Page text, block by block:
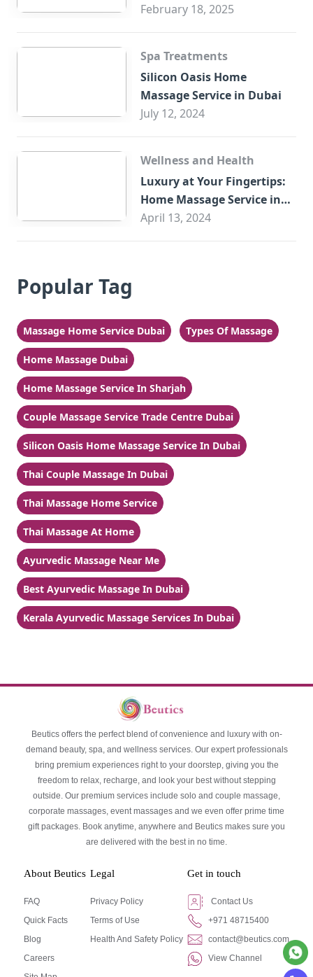
February 18, 2025
Spa Treatments
Silicon Oasis Home
Massage Service in Dubai
July 12, 2024
Wellness and Health
Luxury at Your Fingertips:
Home Massage Service in
Sharjah
April 13, 2024
Popular Tag
Massage Home Service Dubai Types Of Massage
Home Massage Dubai
Home Massage Service In Sharjah
Couple Massage Service Trade Centre Dubai
Silicon Oasis Home Massage Service In Dubai
Thai Couple Massage In Dubai
Thai Massage Home Service
Thai Massage At Home
Ayurvedic Massage Near Me
Best Ayurvedic Massage In Dubai
Kerala Ayurvedic Massage Services In Dubai
Beutics offers the perfect blend of convenience and luxury with on-
demand beauty, spa, and wellness services. Our expert professionals
bring premium experiences right to your doorstep, giving you the
freedom to relax, recharge, and look your best without stepping
outside. Our premium services include solo and couple massage,
corporate massages, event massages and we even offer prime time
gift packages. Book anytime, anywhere and Beutics makes sure you
are delivered with the best in no time.
About Beutics
FAQ
Quick Facts
Blog
Careers
Legal
Privacy Policy
Terms of Use
Health And Safety Policy
Get in touch
Contact Us
+971 48715400
contact@beutics.com
View Channel